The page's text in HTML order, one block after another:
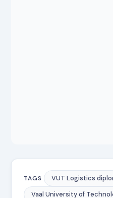
TAGS
VUT Logistics
Vaal University of